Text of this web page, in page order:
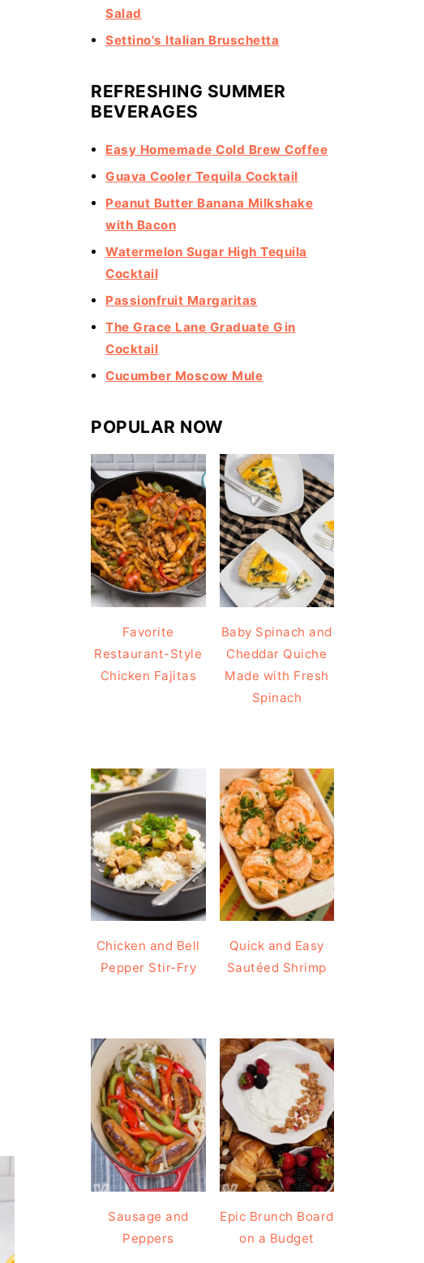
Salad
Settino's Italian Bruschetta
REFRESHING SUMMER
BEVERAGES
Easy Homemade Cold Brew Coffee
Guava Cooler Tequila Cocktail
Peanut Butter Banana Milkshake
with Bacon
Watermelon Sugar High Tequila
Cocktail
Passionfruit Margaritas
The Grace Lane Graduate Gin
Cocktail
Cucumber Moscow Mule
POPULAR NOW
Favorite
Restaurant-Style
Chicken Fajitas
Baby Spinach and
Cheddar Quiche
Made with Fresh
Spinach
Chicken and Bell
Pepper Stir-Fry
Quick and Easy
Sautéed Shrimp
Sausage and
Peppers
Epic Brunch Board
on a Budget